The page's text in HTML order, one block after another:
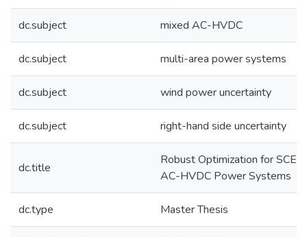
dc.subject mixed AC-HVDC
dc.subject multi-area power systems
dc.subject wind power uncertainty
dc.subject right-hand side uncertainty
dc.title
Robust Optimization for SCED
AC-HVDC Power Systems
dc.type Master Thesis